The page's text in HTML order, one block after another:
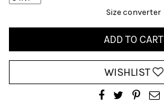
Size converter
ADD TO CART
WISHLIST